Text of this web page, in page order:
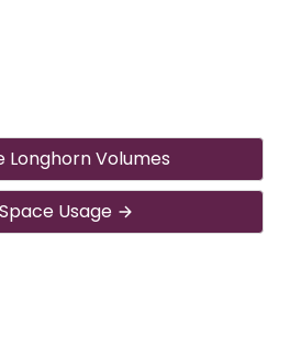
Longhorn Volumes
Usage